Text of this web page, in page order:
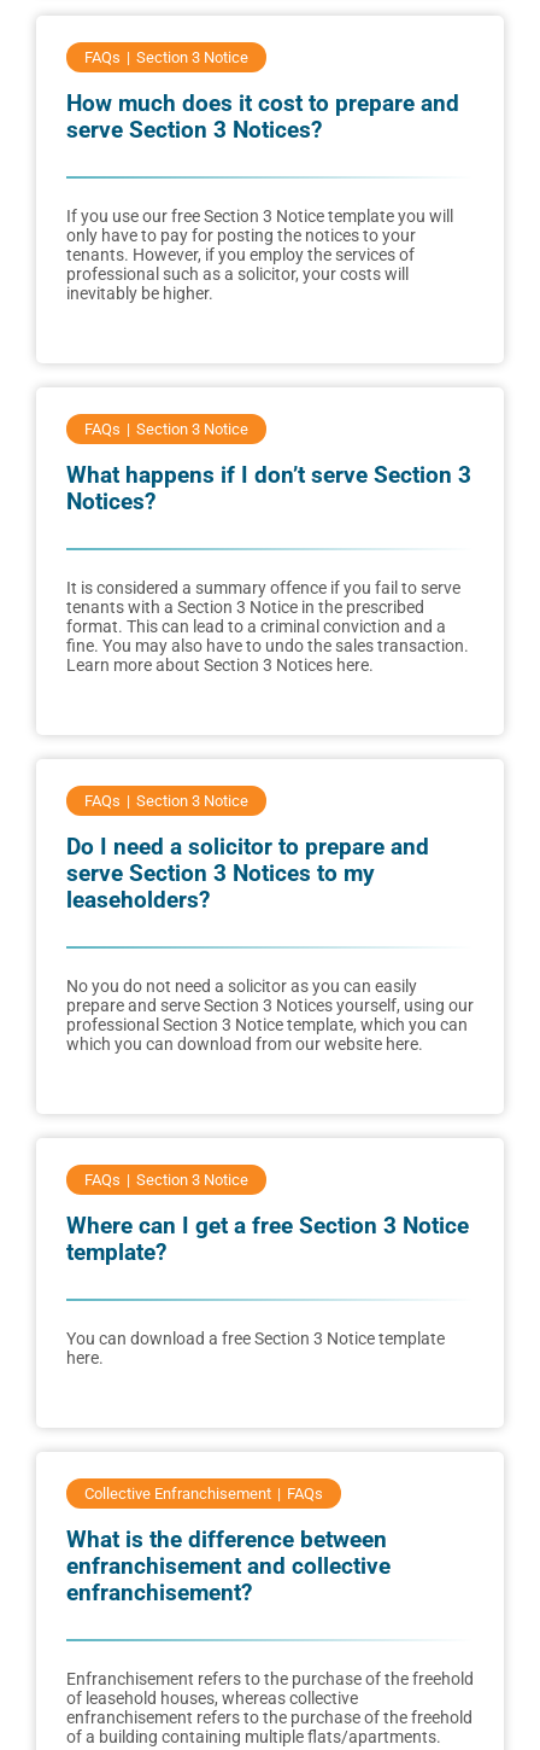
FAQs Section 3 Notice
How much does it cost to prepare and
serve Section 3 Notices?
If you use our free Section 3 Notice template you will
only have to pay for posting the notices to your
tenants. However, if you employ the services of
professional such as a solicitor, your costs will
inevitably be higher.
FAQs Section 3 Notice
What happens if I don’t serve Section 3
Notices?
It is considered a summary offence if you fail to serve
tenants with a Section 3 Notice in the prescribed
format. This can lead to a criminal conviction and a
fine. You may also have to undo the sales transaction.
Learn more about Section 3 Notices here.
FAQs Section 3 Notice
Do I need a solicitor to prepare and
serve Section 3 Notices to my
leaseholders?
No you do not need a solicitor as you can easily
prepare and serve Section 3 Notices yourself, using our
professional Section 3 Notice template, which you can
which you can download from our website here.
FAQs Section 3 Notice
Where can I get a free Section 3 Notice
template?
You can download a free Section 3 Notice template
here.
Collective Enfranchisement FAQs
What is the difference between
enfranchisement and collective
enfranchisement?
Enfranchisement refers to the purchase of the freehold
of leasehold houses, whereas collective
enfranchisement refers to the purchase of the freehold
of a building containing multiple flats/apartments.